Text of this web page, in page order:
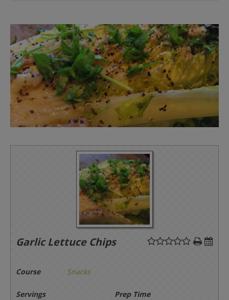
Garlic Lettuce Chips
Course Snacks
Servings
Prep Time